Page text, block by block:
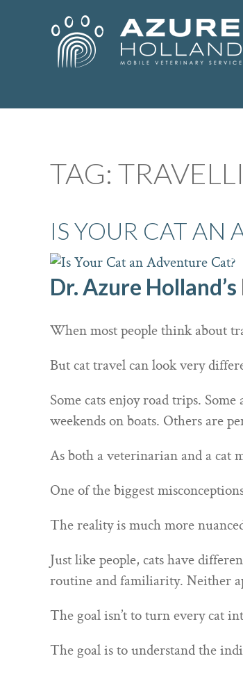
TAG:
IS YOUR CAT AN
Dr. Azure Holland’s
When most people think about
But cat travel can look very
Some cats enjoy road trips.
weekends on boats. Others are
As both a veterinarian and a cat
One of the biggest
The reality is much more
Just like people, cats have
routine and familiarity. Neither
The goal isn’t to turn every cat
The goal is to understand the